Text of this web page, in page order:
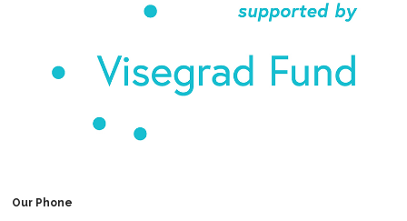
Our Phone